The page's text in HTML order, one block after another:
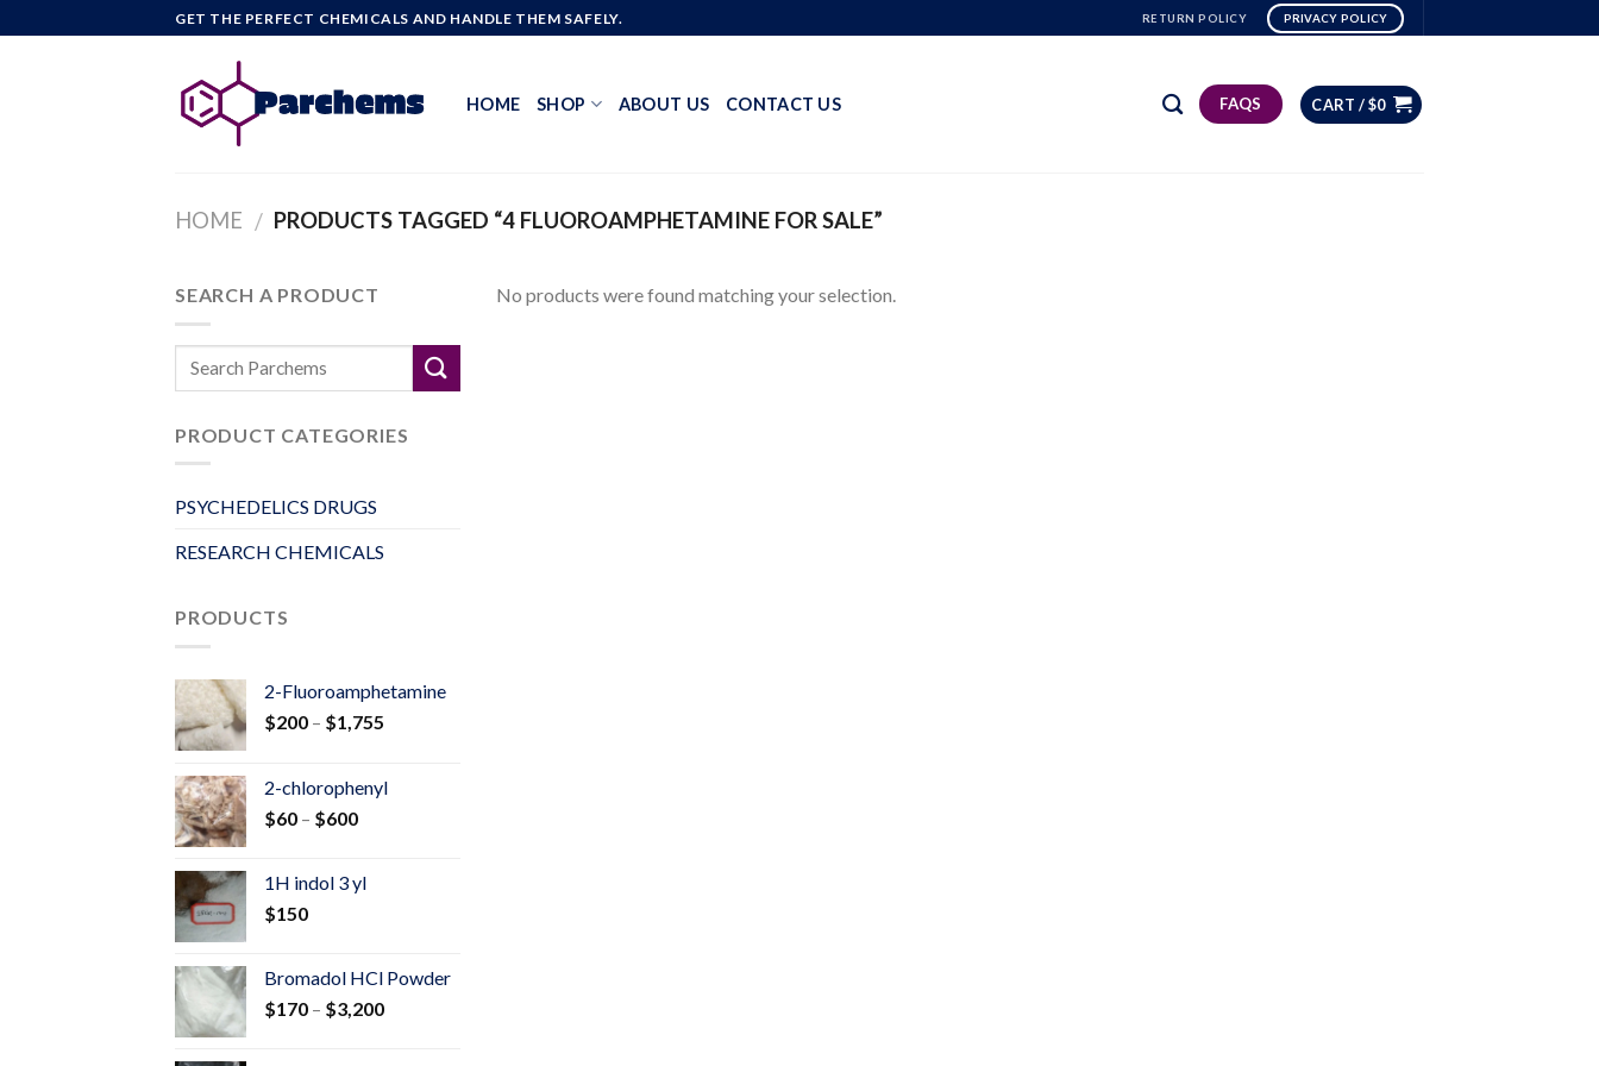
to
GET THE PERFECT CHEMICALS AND HANDLE THEM SAFELY. RETURN POLICY PRIVACY POLICY
HOME SHOP ABOUT US CONTACT US FAQS CART /$0
HOME / PRODUCTS TAGGED “4 FLUOROAMPHETAMINE FOR SALE”
SEARCH A PRODUCT
PRODUCT CATEGORIES
PSYCHEDELICS DRUGS
RESEARCH CHEMICALS
PRODUCTS
2-Fluoroamphetamine
$200 – $1,755
through
2-chlorophenyl
$60 – $600Price
through
1H indol 3 yl
$150
Bromadol HCl Powder
$170 – $3,200Price
No products were found matching your selection.